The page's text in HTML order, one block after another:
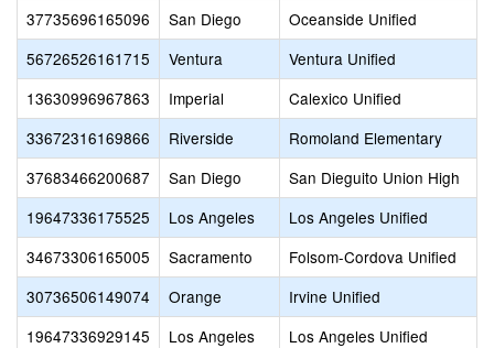
37735696165096 San Diego
Oceanside Unified
56726526161715
Ventura
Ventura Unified
13630996967863
Imperial
Calexico Unified
33672316169866
Riverside
Romoland Elementary
37683466200687
San Diego
San Dieguito Union High
19647336175525
Los Angeles
Los Angeles Unified
34673306165005
Sacramento
Folsom-Cordova Unified
30736506149074
Orange
Irvine Unified
19647336929145
Los Angeles
Los Angeles Unified